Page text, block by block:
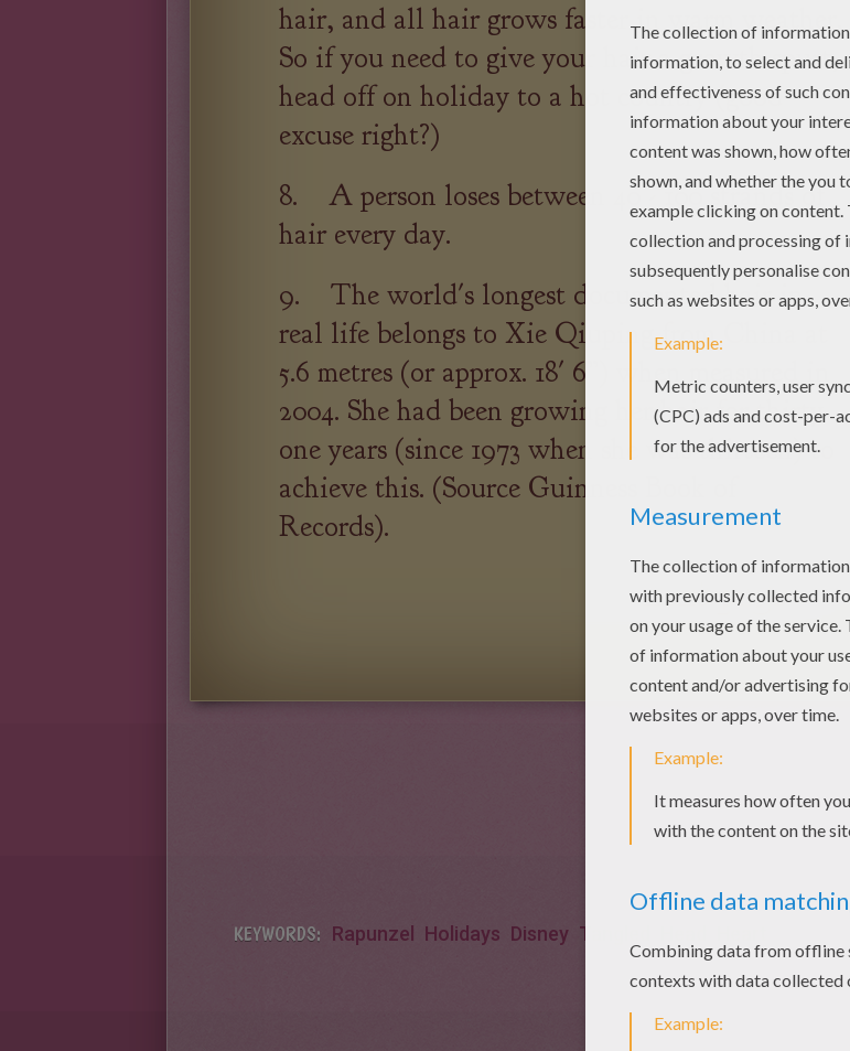
hair, and all hair grows faster in warm weather.
So if you need to give your hair a growth spurt,
head off on holiday to a hot country (good
excuse right?)
8. A person loses between 40 - 100 strands of
hair every day.
9. The world's longest documented hair in
real life belongs to Xie Qiuping from China at
5.6 metres (or approx. 18' 6”) when measured in
2004. She had been growing her hair for thirty
one years (since 1973 when she was thirteen) to
achieve this. (Source Guinness Book of
Records).
next page »
KEYWORDS: Rapunzel Holidays Disney Tangled